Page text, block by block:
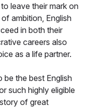
leave their mark on
ambition, English
in both their
careers also
as a life partner.
be the best English
such highly eligible
of great